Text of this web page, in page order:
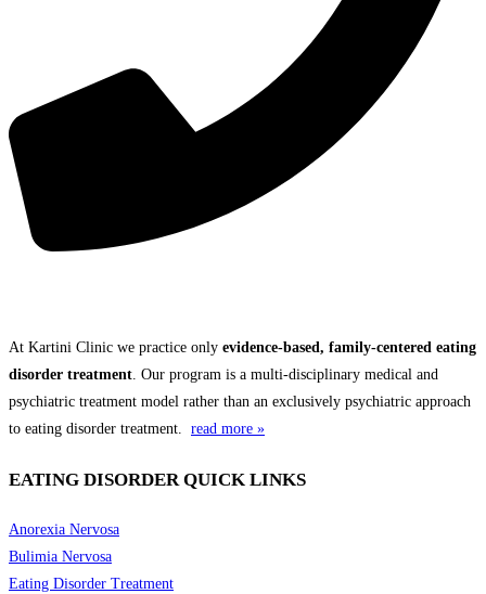
At Kartini Clinic we practice only evidence-based, family-centered eating
disorder treatment. Our program is a multi-disciplinary medical and
psychiatric treatment model rather than an exclusively psychiatric approach
to eating disorder treatment. read more »
EATING DISORDER QUICK LINKS
Anorexia Nervosa
Bulimia Nervosa
Eating Disorder Treatment